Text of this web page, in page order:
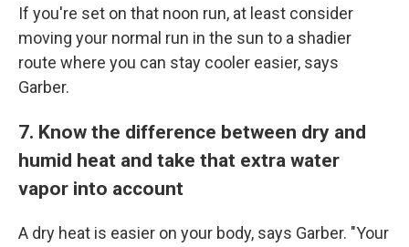
If you're set on that noon run, at least consider
moving your normal run in the sun to a shadier
route where you can stay cooler easier, says
Garber.
7. Know the difference between dry and
humid heat and take that extra water
vapor into account
A dry heat is easier on your body, says Garber. "Your